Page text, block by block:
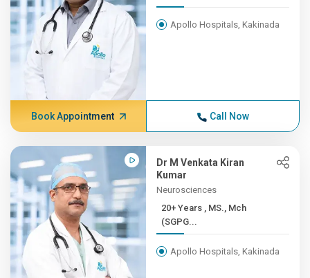
Apollo Hospitals, Kakinada
Book Appointment Call Now
Dr M Venkata Kiran
Kumar
Neurosciences
20+ Years , MS., Mch
(SGPG...
Apollo Hospitals, Kakinada